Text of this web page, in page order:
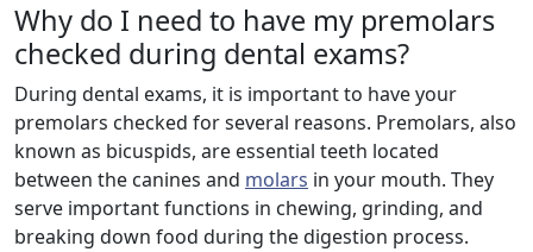
Why do I need to have my premolars
checked during dental exams?
During dental exams, it is important to have your
premolars checked for several reasons. Premolars, also
known as bicuspids, are essential teeth located
between the canines and molars in your mouth. They
serve important functions in chewing, grinding, and
breaking down food during the digestion process.